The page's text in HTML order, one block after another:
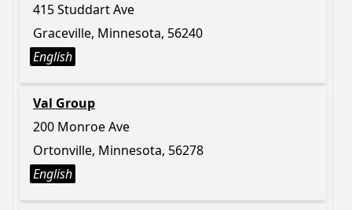
415 Studdart Ave
Graceville, Minnesota, 56240
English
Val Group
200 Monroe Ave
Ortonville, Minnesota, 56278
English